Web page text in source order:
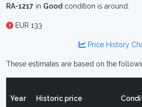
RA-1217 in Good condition is around:
EUR 133
Price History
These estimates are based on the
Year Historic price